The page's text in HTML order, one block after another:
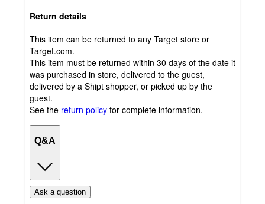
Return details
This item can be returned to any Target store or
Target.com.
This item must be returned within 30 days of the date it
was purchased in store, delivered to the guest,
delivered by a Shipt shopper, or picked up by the
guest.
See the return policy for complete information.
Q&A
Ask a question